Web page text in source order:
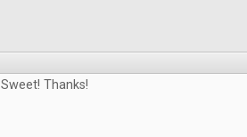
Sweet! Thanks!